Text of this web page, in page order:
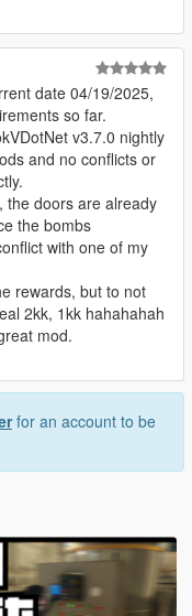
date 04/19/2025,
so far.
v3.7.0 nightly
and no conflicts or
the doors are already
the bombs
with one of my
rewards, but to not
2kk, 1kk hahahahah
mod.
for an account to be